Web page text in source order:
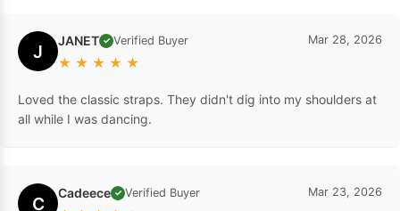
J JANET ✓ Verified Buyer
★ ★ ★ ★ ★
Mar 28, 2026
Loved the classic straps. They didn't dig into my shoulders at
all while I was dancing.
C Cadeece ✓ Verified Buyer Mar 23, 2026